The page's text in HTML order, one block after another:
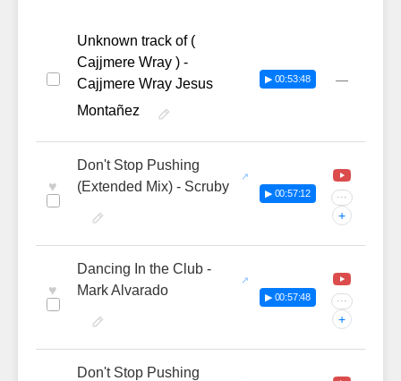
Unknown track of (
Cajjmere Wray ) -
Cajjmere Wray Jesus
Montañez
▶ 00:53:48 —
♥
Don't Stop Pushing
(Extended Mix) - Scruby
▶ 00:57:12 ···
+
♥
Dancing In the Club -
Mark Alvarado
▶ 00:57:48 ···
+
Don't Stop Pushing